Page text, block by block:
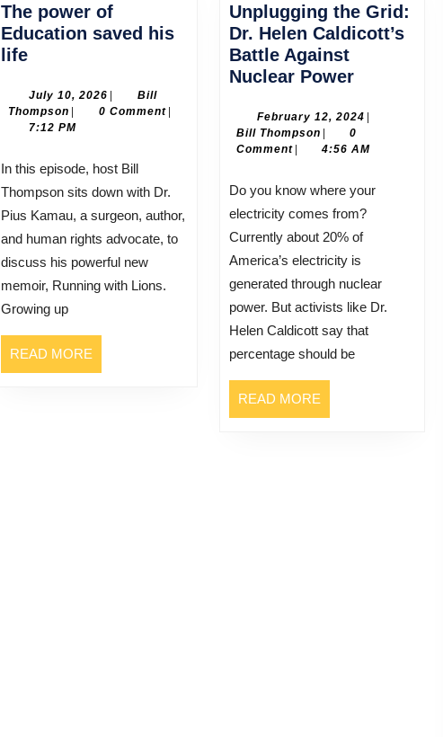
The power of
Education saved his
lifeThe
of
Education
his
July 10, 2026 July
10,
|
Bill
Thompson Bill
Thompson
| 0 Comment |
7:12 PM
In this episode, host Bill
Thompson sits down with Dr.
Pius Kamau, a surgeon, author,
and human rights advocate, to
discuss his powerful new
memoir, Running with Lions.
Growing up
READ MORE
MORE
Unplugging the Grid:
Dr. Helen Caldicott’s
Battle Against
Nuclear PowerUnplugging
Grid:
Dr.
Caldicott’s
Battle
Nuclear
Power
February 12, 2024February
2024
|
Bill ThompsonBill
Thompson
|
0
Comment | 4:56 AM
Do you know where your
electricity comes from?
Currently about 20% of
America’s electricity is
generated through nuclear
power. But activists like Dr.
Helen Caldicott say that
percentage should be
READ MOREREAD
MORE